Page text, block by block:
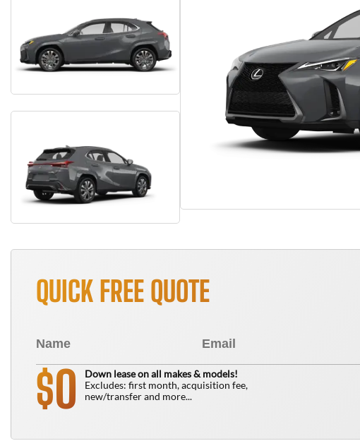
QUICK FREE QUOTE
$0
Down lease on all makes & models!
Excludes: first month, acquisition fee,
new/transfer and more...